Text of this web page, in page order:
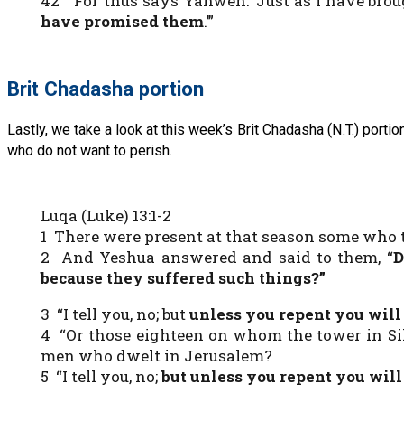
have promised them.’”
Brit Chadasha portion
Lastly, we take a look at this week’s Brit Chadasha (N.T.)
who do not want to perish.
Luqa (Luke) 13:1-2
1 There were present at that season some
2 And Yeshua answered and said to them, “
because they suffered such things?”
3 “I tell you, no; butunless you repent you
4 “Or those eighteen on whom the tower in
men who dwelt in Jerusalem?
5 “I tell you, no;but unless you repent you